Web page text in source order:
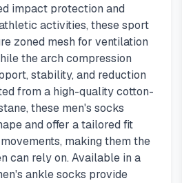
impact protection and
activities, these sport
zoned mesh for ventilation
the arch compression
stability, and reduction
from a high-quality cotton-
these men's socks
and offer a tailored fit
making them the
can rely on. Available in a
ankle socks provide